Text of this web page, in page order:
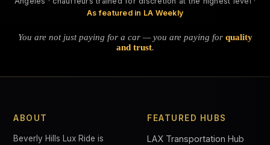
As featured in LA Weekly
You are not just paying for a car — you are paying for quality
and trust.
ABOUT
Beverly Hills Lux Ride is
FEATURED HUBS
LAX Transportation Hub